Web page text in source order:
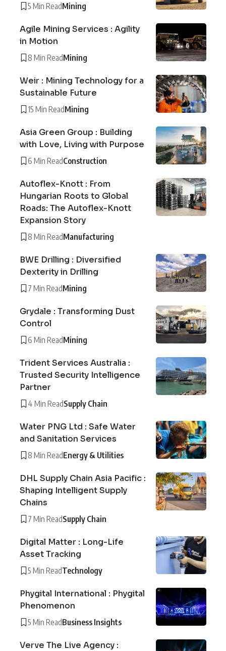
5 Min ReadMining
Agile Mining Services : Agility
in Motion
8 Min ReadMining
Weir : Mining Technology for a
Sustainable Future
15 Min ReadMining
Asia Green Group : Building
with Love, Living with Purpose
6 Min ReadConstruction
Autoflex-Knott : From
Hungarian Roots to Global
Roads: The Autoflex-Knott
Expansion Story
8 Min ReadManufacturing
BWE Drilling : Diversified
Dexterity in Drilling
7 Min ReadMining
Grydale : Transforming Dust
Control
6 Min ReadMining
Trident Services Australia :
Trusted Security Intelligence
Partner
4 Min ReadSupply Chain
Water PNG Ltd : Safe Water
and Sanitation Services
8 Min ReadEnergy & Utilities
DHL Supply Chain Asia Pacific :
Shaping Intelligent Supply
Chains
7 Min ReadSupply Chain
Digital Matter : Long-Life
Asset Tracking
5 Min ReadTechnology
Phygital International : Phygital
Phenomenon
5 Min ReadBusiness Insights
Verve The Live Agency :